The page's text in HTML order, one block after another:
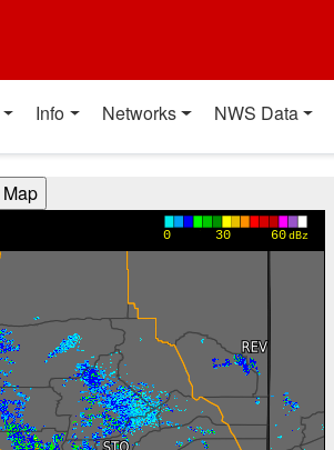
Info Networks NWS Data